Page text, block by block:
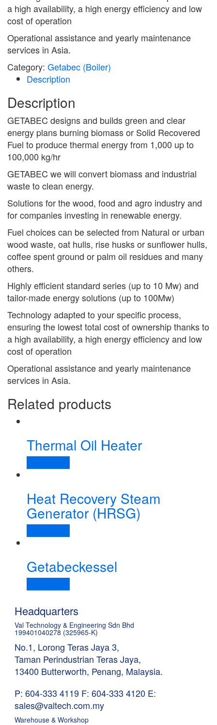
a high availability, a high energy efficiency and low
cost of operation
Operational assistance and yearly maintenance
services in Asia.
Category: Getabec (Boiler)
Description
Description
GETABEC designs and builds green and clear
energy plans burning biomass or Solid Recovered
Fuel to produce thermal energy from 1,000 up to
100,000 kg/hr
GETABEC we will convert biomass and industrial
waste to clean energy.
Solutions for the wood, food and agro industry and
for companies investing in renewable energy.
Fuel choices can be selected from Natural or urban
wood waste, oat hulls, rise husks or sunflower hulls,
coffee spent ground or palm oil residues and many
others.
Highly efficient standard series (up to 10 Mw) and
tailor-made energy solutions (up to 100Mw)
Technology adapted to your specific process,
ensuring the lowest total cost of ownership thanks to
a high availability, a high energy efficiency and low
cost of operation
Operational assistance and yearly maintenance
services in Asia.
Related products
Thermal Oil Heater
Heat Recovery Steam
Generator (HRSG)
Getabeckessel
Headquarters
Val Technology & Engineering Sdn Bhd
199401040278 (325965-K)
No.1, Lorong Teras Jaya 3,
Taman Perindustrian Teras Jaya,
13400 Butterworth, Penang, Malaysia.
P: 604-333 4119 F: 604-333 4120 E:
sales@valtech.com.my
Warehouse & Workshop